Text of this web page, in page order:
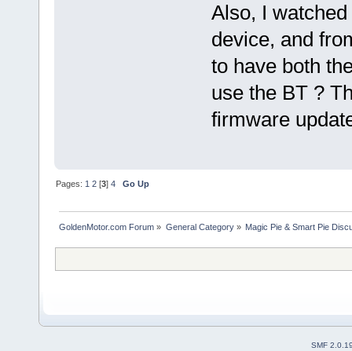
Also, I
device, and
to have both
use the BT ?
firmware
Pages:1 2 [3]4 Go Up
GoldenMotor.com Forum » General Category» Magic Pie & Smart Pie
SMF